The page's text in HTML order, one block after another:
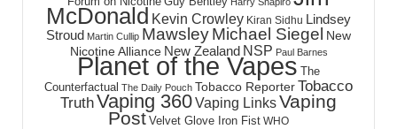
McDonald Kevin Crowley Kiran Sidhu Lindsey
Stroud Martin Cullip MawsleyMichael Siegel New
Nicotine Alliance New Zealand NSP Paul Barnes
Planet of the Vapes The
Counterfactual The Daily Pouch Tobacco ReporterTobacco
TruthVaping 360Vaping LinksVaping
Post Velvet Glove Iron Fist WHO